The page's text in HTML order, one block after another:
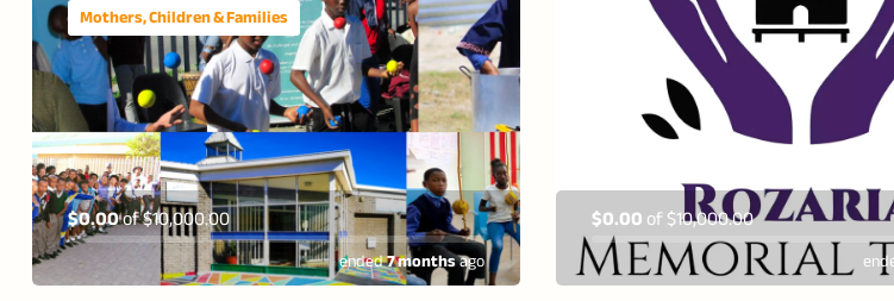
Mothers, Children & Families
$0.00of$10,000.00
ended7 monthsago
$0.00of$10,000.00